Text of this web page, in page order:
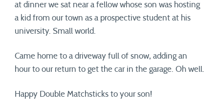
at dinner we sat near a fellow whose son was hosting
a kid from our town as a prospective student at his
university. Small world.
Came home to a driveway full of snow, adding an
hour to our return to get the car in the garage. Oh well.
Happy Double Matchsticks to your son!